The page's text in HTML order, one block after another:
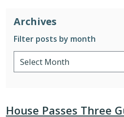
Archives
Filter posts by month
House Passes Three